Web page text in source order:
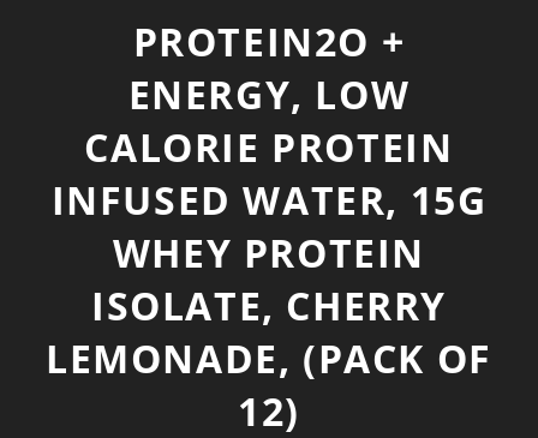
PROTEIN2O +
ENERGY, LOW
CALORIE PROTEIN
INFUSED WATER, 15G
WHEY PROTEIN
ISOLATE, CHERRY
LEMONADE, (PACK OF
12)